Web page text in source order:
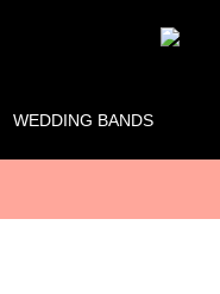
WEDDING BANDS